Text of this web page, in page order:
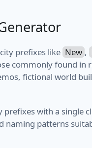
prefixes like New ,
commonly found in
fictional world
with a single
naming patterns